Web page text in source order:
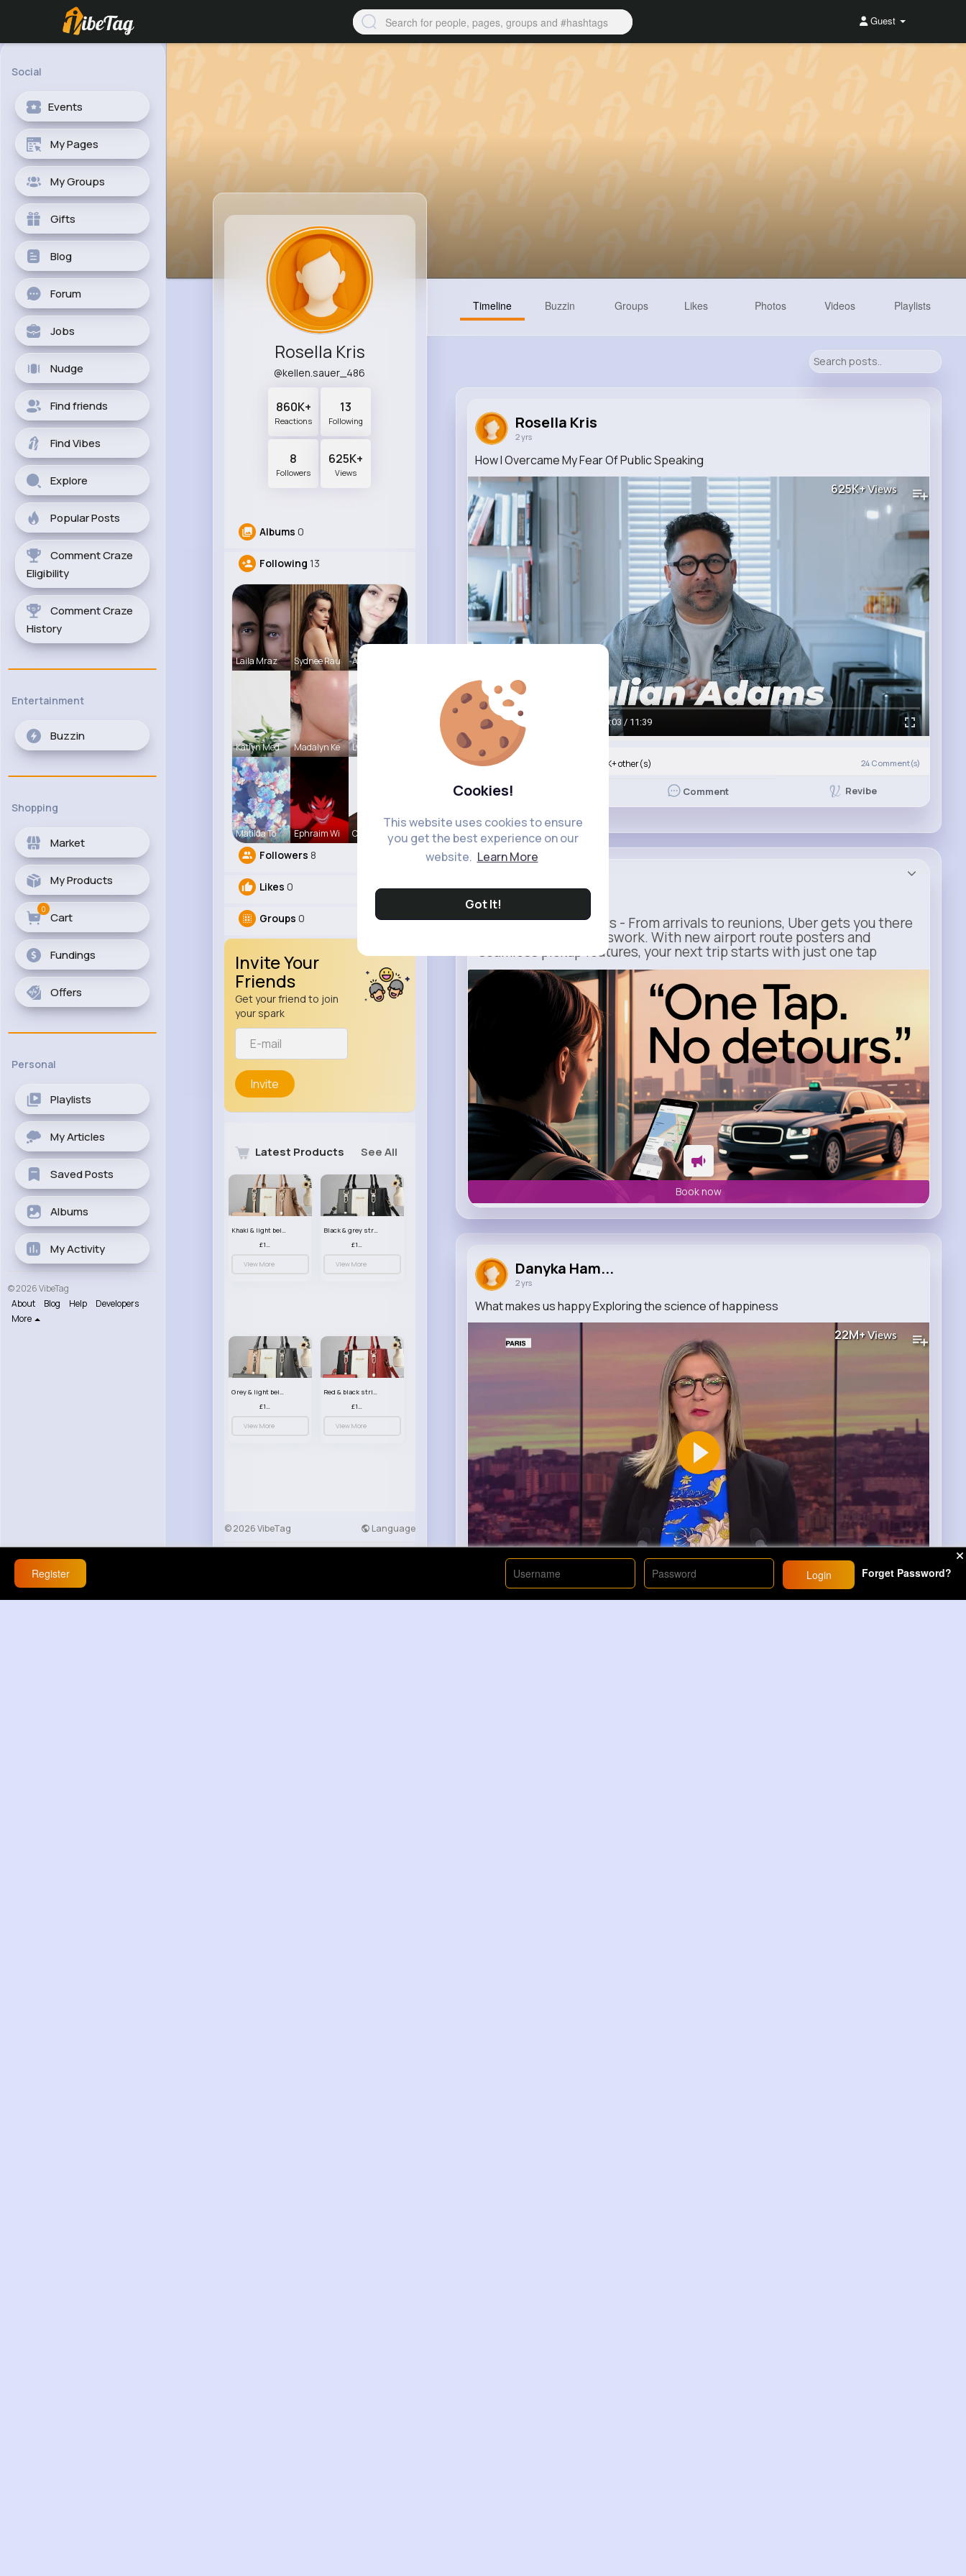
Cookies!
This website uses cookies to ensure
you get the best experience on our
website. Learn More
Got It!
Guest
Social
Events
My Pages
My Groups
Gifts
Blog
Forum
Jobs
Nudge
Find friends
Find Vibes
Explore
Popular Posts
Comment Craze
Eligibility
Comment Craze
History
Entertainment
Buzzin
Shopping
Market
My Products
Cart
0
Fundings
Offers
Personal
Playlists
My Articles
Saved Posts
Albums
My Activity
© 2026 VibeTag
About
Blog Help
Developers
More
Rosella Kris
@kellen.sauer_486
860K+
Reactions
13
Following
8
Followers
625K+
Views
Albums 0
Following 13
Laila Mraz Sydnee Rau Amber Font
Katlyn Med Madalyn Ke Lysanne Le
Matilda To Ephraim Wi Colten Bed
Followers 8
Likes 0
Groups 0
Invite Your
Friends
Get your friend to join
your spark
Invite
Latest Products See All
Khaki & light beige striped handbag set
£13.50
View More
Black & grey striped handbag set
£13.50
View More
Grey & light beige striped handbag set
£13.50
View More
Red & black striped handbag set
£13.50
View More
© 2026 VibeTag Language
Timeline Buzzin Groups Likes Photos Videos Playlists
Rosella Kris
2 yrs
How I Overcame My Fear Of Public Speaking
625K+Views
00:05 / 11:39
Nyasia,Vern and 860K+ other(s) 24 Comment(s)
Comment Revibe
Ride to Real Moments - From arrivals to reunions, Uber gets you there
— no stress, no guesswork. With new airport route posters and
seamless pickup features, your next trip starts with just one tap
m.uber.com
Book now
Danyka Ham...
2 yrs
What makes us happy Exploring the science of happiness
22M+Views
Register Login Forget Password?